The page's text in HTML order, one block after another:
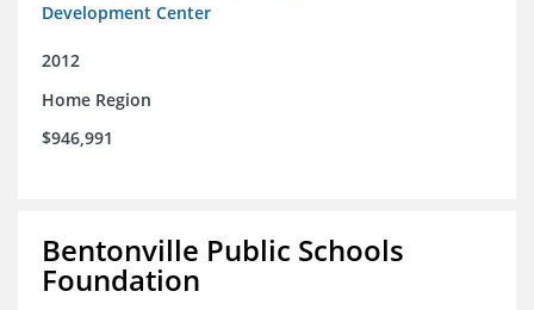
Development Center
2012
Home Region
$946,991
Bentonville Public Schools
Foundation